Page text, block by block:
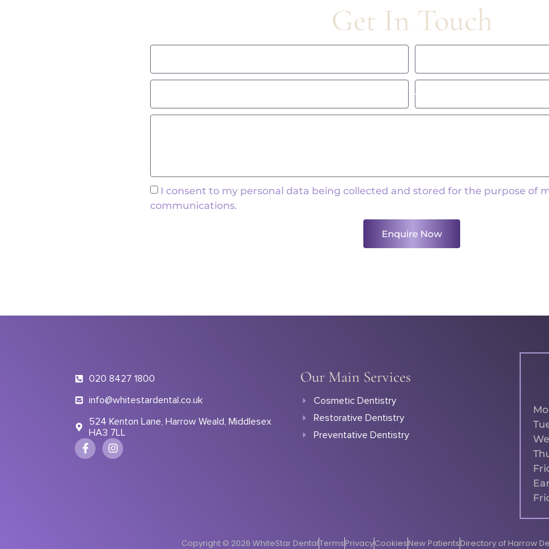
Get In Touch
I consent to my personal data being collected and stored for the purpose of
communications.
Enquire Now
020 8427 1800
info@whitestardental.co.uk
524 Kenton Lane, Harrow Weald, Middlesex
HA3 7LL
Our Main Services
Cosmetic Dentistry
Restorative Dentistry
Preventative Dentistry
Copyright © 2026 WhiteStar DentalTermsPrivacyCookiesNew PatientsDirectory of Harrow